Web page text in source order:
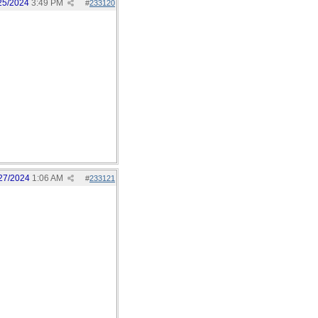
#233120
2024 3:49 PM
#233121
2024 1:06 AM